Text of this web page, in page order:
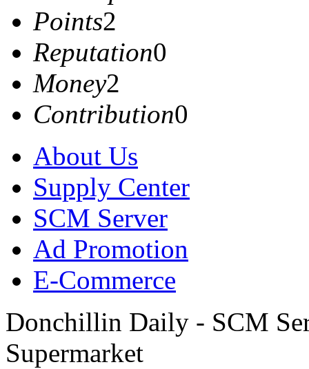
Points2
Reputation0
Money2
Contribution0
About Us
Supply Center
SCM Server
Ad Promotion
E-Commerce
Donchillin Daily - SCM
Supermarket